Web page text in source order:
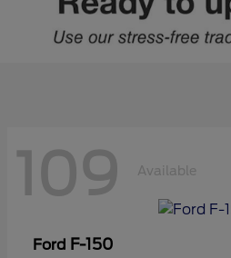
109 Available
Ford F-150